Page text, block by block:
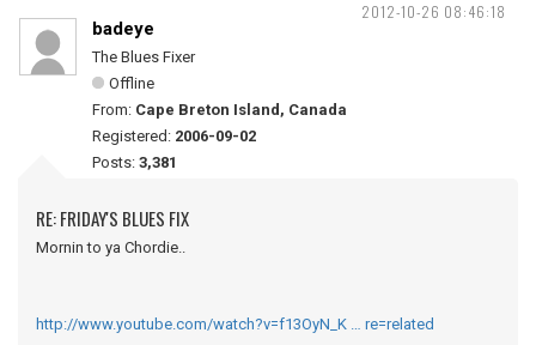
2012-10-26 08:46:18
badeye
The Blues Fixer
Offline
From: Cape Breton Island, Canada
Registered: 2006-09-02
Posts: 3,381
RE: FRIDAY'S BLUES FIX
Mornin to ya Chordie..
http://www.youtube.com/watch?v=f13OyN_K … re=related